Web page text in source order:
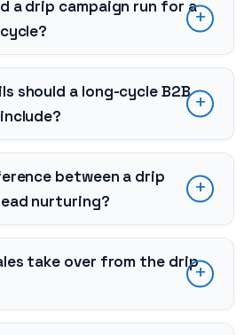
a drip campaign run for a
should a long-cycle B2B
between a drip
nurturing?
take over from the drip